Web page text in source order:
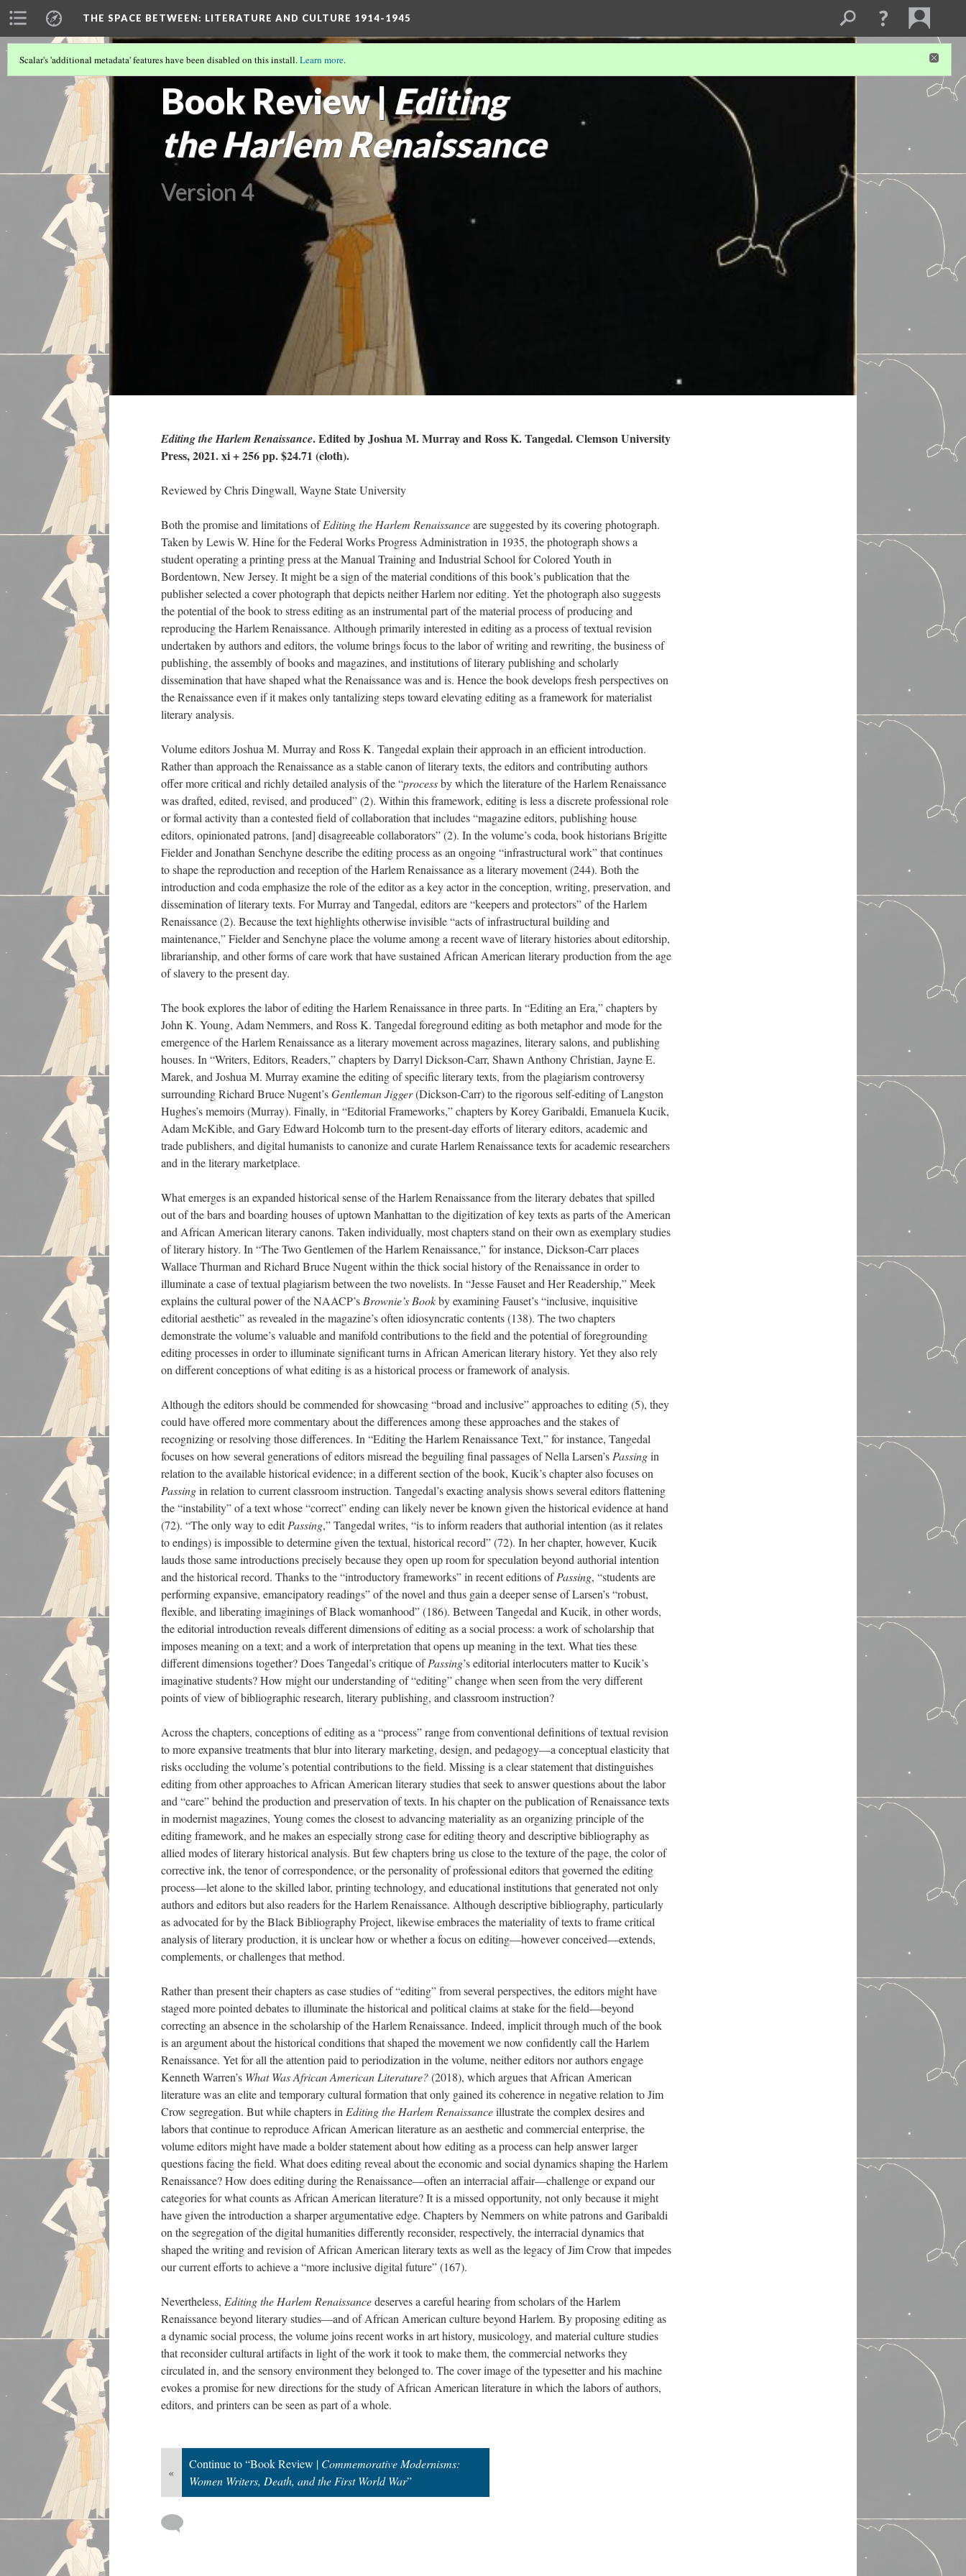
THE SPACE BETWEEN: LITERATURE AND CULTURE 1914-1945
Book Review | Editing
the Harlem Renaissance
Version 4
Scalar's 'additional metadata' features have been disabled on this install.Learn more.
Editing the Harlem Renaissance. Edited by Joshua M. Murray and Ross K. Tangedal. Clemson University
Press, 2021. xi + 256 pp. $24.71 (cloth).
Reviewed by Chris Dingwall, Wayne State University
Both the promise and limitations ofEditing the Harlem Renaissanceare suggested by its covering photograph.
Taken by Lewis W. Hine for the Federal Works Progress Administration in 1935, the photograph shows a
student operating a printing press at the Manual Training and Industrial School for Colored Youth in
Bordentown, New Jersey. It might be a sign of the material conditions of this book’s publication that the
publisher selected a cover photograph that depicts neither Harlem nor editing. Yet the photograph also suggests
the potential of the book to stress editing as an instrumental part of the material process of producing and
reproducing the Harlem Renaissance. Although primarily interested in editing as a process of textual revision
undertaken by authors and editors, the volume brings focus to the labor of writing and rewriting, the business of
publishing, the assembly of books and magazines, and institutions of literary publishing and scholarly
dissemination that have shaped what the Renaissance was and is. Hence the book develops fresh perspectives on
the Renaissance even if it makes only tantalizing steps toward elevating editing as a framework for materialist
literary analysis.
Volume editors Joshua M. Murray and Ross K. Tangedal explain their approach in an efficient introduction.
Rather than approach the Renaissance as a stable canon of literary texts, the editors and contributing authors
offer more critical and richly detailed analysis of the “processby which the literature of the Harlem Renaissance
was drafted, edited, revised, and produced” (2). Within this framework, editing is less a discrete professional role
or formal activity than a contested field of collaboration that includes “magazine editors, publishing house
editors, opinionated patrons, [and] disagreeable collaborators” (2). In the volume’s coda, book historians Brigitte
Fielder and Jonathan Senchyne describe the editing process as an ongoing “infrastructural work” that continues
to shape the reproduction and reception of the Harlem Renaissance as a literary movement (244). Both the
introduction and coda emphasize the role of the editor as a key actor in the conception, writing, preservation, and
dissemination of literary texts. For Murray and Tangedal, editors are “keepers and protectors” of the Harlem
Renaissance (2). Because the text highlights otherwise invisible “acts of infrastructural building and
maintenance,” Fielder and Senchyne place the volume among a recent wave of literary histories about editorship,
librarianship, and other forms of care work that have sustained African American literary production from the age
of slavery to the present day.
The book explores the labor of editing the Harlem Renaissance in three parts. In “Editing an Era,” chapters by
John K. Young, Adam Nemmers, and Ross K. Tangedal foreground editing as both metaphor and mode for the
emergence of the Harlem Renaissance as a literary movement across magazines, literary salons, and publishing
houses. In “Writers, Editors, Readers,” chapters by Darryl Dickson-Carr, Shawn Anthony Christian, Jayne E.
Marek, and Joshua M. Murray examine the editing of specific literary texts, from the plagiarism controversy
surrounding Richard Bruce Nugent’sGentleman Jigger(Dickson-Carr) to the rigorous self-editing of Langston
Hughes’s memoirs (Murray). Finally, in “Editorial Frameworks,” chapters by Korey Garibaldi, Emanuela Kucik,
Adam McKible, and Gary Edward Holcomb turn to the present-day efforts of literary editors, academic and
trade publishers, and digital humanists to canonize and curate Harlem Renaissance texts for academic researchers
and in the literary marketplace.
What emerges is an expanded historical sense of the Harlem Renaissance from the literary debates that spilled
out of the bars and boarding houses of uptown Manhattan to the digitization of key texts as parts of the American
and African American literary canons. Taken individually, most chapters stand on their own as exemplary studies
of literary history. In “The Two Gentlemen of the Harlem Renaissance,” for instance, Dickson-Carr places
Wallace Thurman and Richard Bruce Nugent within the thick social history of the Renaissance in order to
illuminate a case of textual plagiarism between the two novelists. In “Jesse Fauset and Her Readership,” Meek
explains the cultural power of the NAACP’s Brownie’s Bookby examining Fauset’s “inclusive, inquisitive
editorial aesthetic” as revealed in the magazine’s often idiosyncratic contents (138). The two chapters
demonstrate the volume’s valuable and manifold contributions to the field and the potential of foregrounding
editing processes in order to illuminate significant turns in African American literary history. Yet they also rely
on different conceptions of what editing is as a historical process or framework of analysis.
Although the editors should be commended for showcasing “broad and inclusive” approaches to editing (5), they
could have offered more commentary about the differences among these approaches and the stakes of
recognizing or resolving those differences. In “Editing the Harlem Renaissance Text,” for instance, Tangedal
focuses on how several generations of editors misread the beguiling final passages of Nella Larsen’s Passingin
relation to the available historical evidence; in a different section of the book, Kucik’s chapter also focuses on
Passingin relation to current classroom instruction. Tangedal’s exacting analysis shows several editors flattening
the “instability” of a text whose “correct” ending can likely never be known given the historical evidence at hand
(72). “The only way to editPassing,” Tangedal writes, “is to inform readers that authorial intention (as it relates
to endings) is impossible to determine given the textual, historical record” (72). In her chapter, however, Kucik
lauds those same introductions precisely because they open up room for speculation beyond authorial intention
and the historical record. Thanks to the “introductory frameworks” in recent editions ofPassing, “students are
performing expansive, emancipatory readings” of the novel and thus gain a deeper sense of Larsen’s “robust,
flexible, and liberating imaginings of Black womanhood” (186). Between Tangedal and Kucik, in other words,
the editorial introduction reveals different dimensions of editing as a social process: a work of scholarship that
imposes meaning on a text; and a work of interpretation that opens up meaning in the text. What ties these
different dimensions together? Does Tangedal’s critique ofPassing’s editorial interlocuters matter to Kucik’s
imaginative students? How might our understanding of “editing” change when seen from the very different
points of view of bibliographic research, literary publishing, and classroom instruction?
Across the chapters, conceptions of editing as a “process” range from conventional definitions of textual revision
to more expansive treatments that blur into literary marketing, design, and pedagogy—a conceptual elasticity that
risks occluding the volume’s potential contributions to the field. Missing is a clear statement that distinguishes
editing from other approaches to African American literary studies that seek to answer questions about the labor
and “care” behind the production and preservation of texts. In his chapter on the publication of Renaissance texts
in modernist magazines, Young comes the closest to advancing materiality as an organizing principle of the
editing framework, and he makes an especially strong case for editing theory and descriptive bibliography as
allied modes of literary historical analysis. But few chapters bring us close to the texture of the page, the color of
corrective ink, the tenor of correspondence, or the personality of professional editors that governed the editing
process—let alone to the skilled labor, printing technology, and educational institutions that generated not only
authors and editors but also readers for the Harlem Renaissance. Although descriptive bibliography, particularly
as advocated for by the Black Bibliography Project, likewise embraces the materiality of texts to frame critical
analysis of literary production, it is unclear how or whether a focus on editing—however conceived—extends,
complements, or challenges that method.
Rather than present their chapters as case studies of “editing” from several perspectives, the editors might have
staged more pointed debates to illuminate the historical and political claims at stake for the field—beyond
correcting an absence in the scholarship of the Harlem Renaissance. Indeed, implicit through much of the book
is an argument about the historical conditions that shaped the movement we now confidently call the Harlem
Renaissance. Yet for all the attention paid to periodization in the volume, neither editors nor authors engage
Kenneth Warren’s What Was African American Literature?(2018), which argues that African American
literature was an elite and temporary cultural formation that only gained its coherence in negative relation to Jim
Crow segregation. But while chapters in Editing the Harlem Renaissanceillustrate the complex desires and
labors that continue to reproduce African American literature as an aesthetic and commercial enterprise, the
volume editors might have made a bolder statement about how editing as a process can help answer larger
questions facing the field. What does editing reveal about the economic and social dynamics shaping the Harlem
Renaissance? How does editing during the Renaissance—often an interracial affair—challenge or expand our
categories for what counts as African American literature? It is a missed opportunity, not only because it might
have given the introduction a sharper argumentative edge. Chapters by Nemmers on white patrons and Garibaldi
on the segregation of the digital humanities differently reconsider, respectively, the interracial dynamics that
shaped the writing and revision of African American literary texts as well as the legacy of Jim Crow that impedes
our current efforts to achieve a “more inclusive digital future” (167).
Nevertheless, Editing the Harlem Renaissancedeserves a careful hearing from scholars of the Harlem
Renaissance beyond literary studies—and of African American culture beyond Harlem. By proposing editing as
a dynamic social process, the volume joins recent works in art history, musicology, and material culture studies
that reconsider cultural artifacts in light of the work it took to make them, the commercial networks they
circulated in, and the sensory environment they belonged to. The cover image of the typesetter and his machine
evokes a promise for new directions for the study of African American literature in which the labors of authors,
editors, and printers can be seen as part of a whole.
«
Continue to “Book Review | Commemorative Modernisms:
Women Writers, Death, and the First World War”